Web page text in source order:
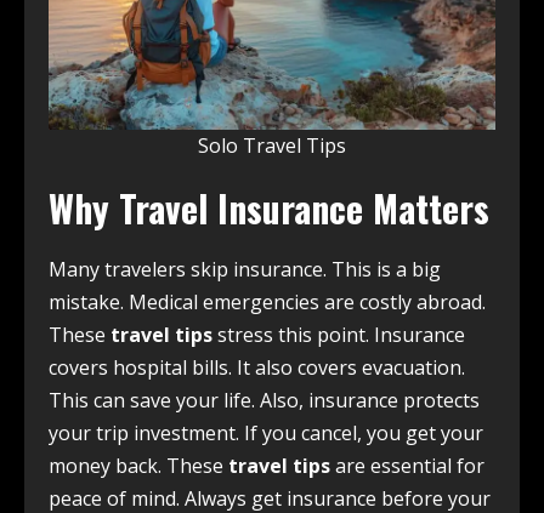
Solo Travel Tips
Why Travel Insurance Matters
Many travelers skip insurance. This is a big
mistake. Medical emergencies are costly abroad.
These travel tipsstress this point. Insurance
covers hospital bills. It also covers evacuation.
This can save your life. Also, insurance protects
your trip investment. If you cancel, you get your
money back. These travel tipsare essential for
peace of mind. Always get insurance before your